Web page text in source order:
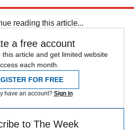
reading this article...
a free account
article and get limited website
each month.
FOR FREE
have an account? Sign in
to The Week